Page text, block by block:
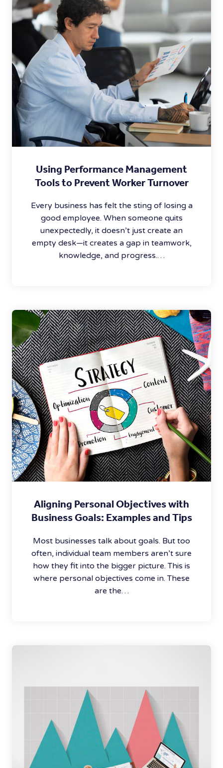
Using Performance Management
Tools to Prevent Worker Turnover
Every business has felt the sting of losing a
good employee. When someone quits
unexpectedly, it doesn’t just create an
empty desk—it creates a gap in teamwork,
knowledge, and progress.…
Aligning Personal Objectives with
Business Goals: Examples and Tips
Most businesses talk about goals. But too
often, individual team members aren’t sure
how they fit into the bigger picture. This is
where personal objectives come in. These
are the…